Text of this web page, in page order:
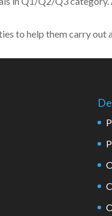
to help them carry out